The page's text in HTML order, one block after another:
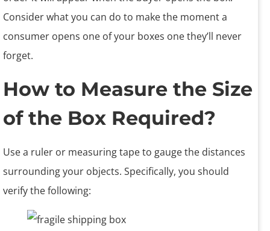
Consider what you can do to make the moment a
consumer opens one of your boxes one they’ll never
forget.
How to Measure the Size
of the Box Required?
Use a ruler or measuring tape to gauge the distances
surrounding your objects. Specifically, you should
verify the following: